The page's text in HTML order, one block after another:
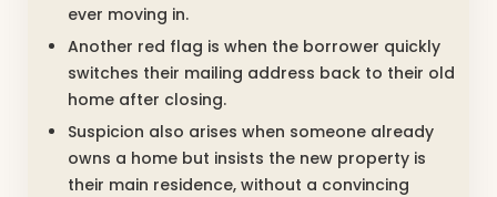
ever moving in.
Another red flag is when the borrower quickly
switches their mailing address back to their old
home after closing.
Suspicion also arises when someone already
owns a home but insists the new property is
their main residence, without a convincing